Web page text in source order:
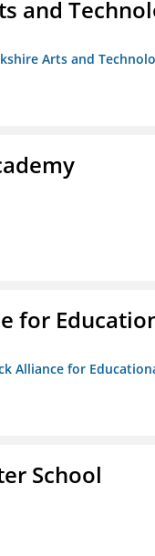
and
Arts and
for
Alliance for
School